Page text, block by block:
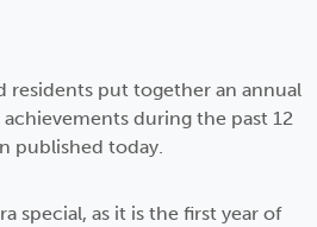
residents put together an annual
during the past 12
published today.
special, as it is the first year of